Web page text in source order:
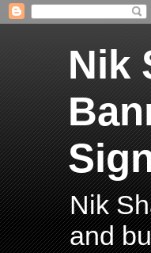
Nik
Nik
and